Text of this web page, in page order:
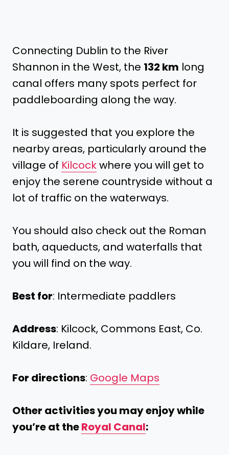
Connecting Dublin to the River
Shannon in the West, the 132 km long
canal offers many spots perfect for
paddleboarding along the way.
It is suggested that you explore the
nearby areas, particularly around the
village of Kilcockwhere you will get to
enjoy the serene countryside without a
lot of traffic on the waterways.
You should also check out the Roman
bath, aqueducts, and waterfalls that
you will find on the way.
Best for: Intermediate paddlers
Address: Kilcock, Commons East, Co.
Kildare, Ireland.
For directions: Google Maps
Other activities you may enjoy while
you’re at theRoyal Canal: